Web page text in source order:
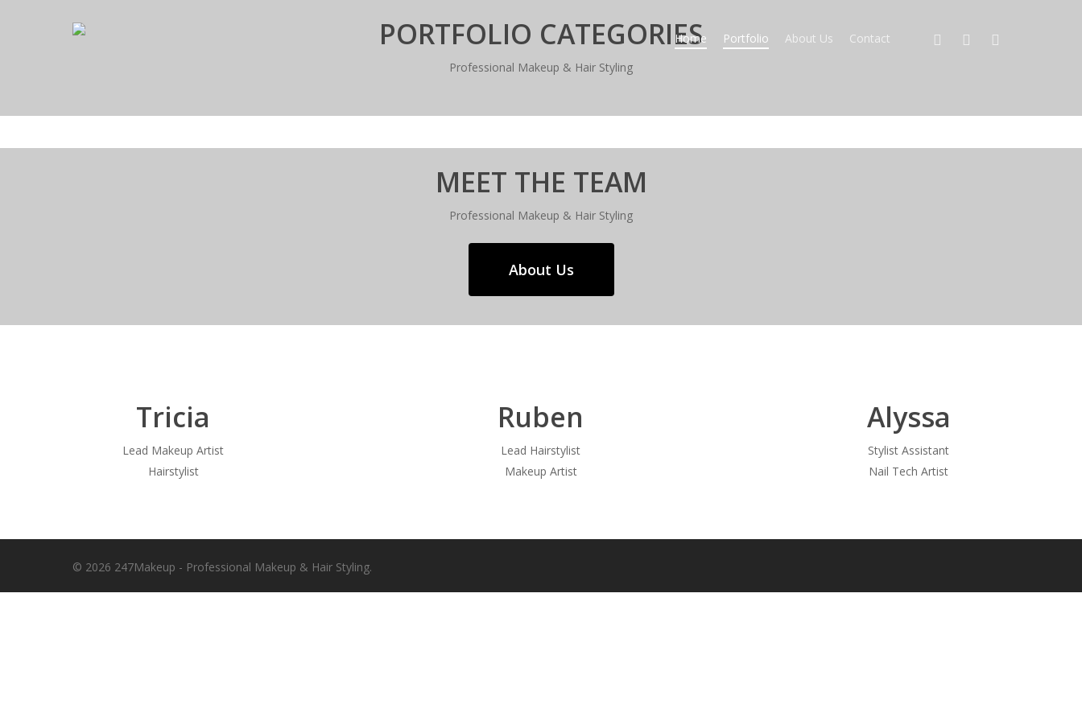
Home Portfolio About Us Contact
PORTFOLIO CATEGORIES
Professional Makeup & Hair Styling
MEET THE TEAM
Professional Makeup & Hair Styling
About Us
Tricia
Lead Makeup Artist
Hairstylist
Ruben
Lead Hairstylist
Makeup Artist
Alyssa
Stylist Assistant
Nail Tech Artist
© 2026 247Makeup - Professional Makeup & Hair Styling.